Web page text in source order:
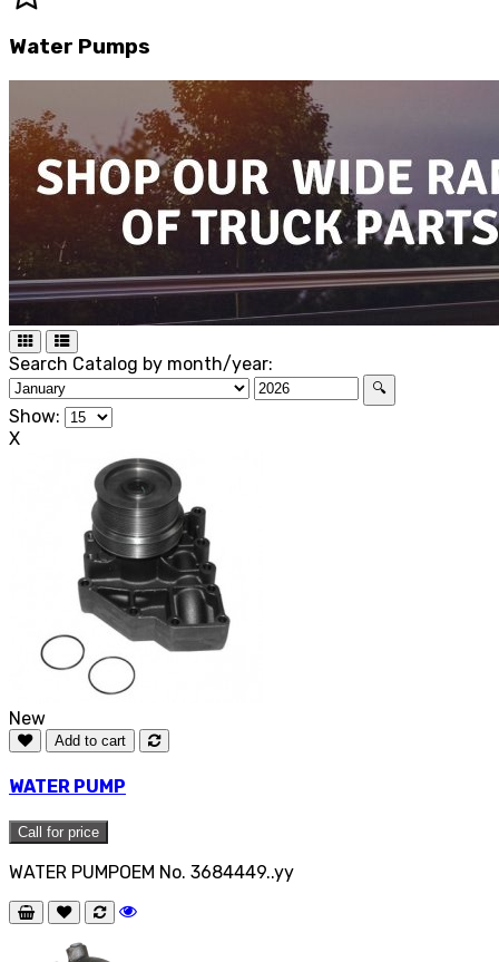
Water Pumps
Search Catalog by month/year:
🔍
Show:
X
New
Add to cart
WATER PUMP
Call for price
WATER PUMPOEM No. 3684449..yy